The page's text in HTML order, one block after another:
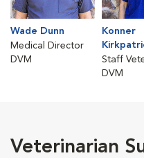
Wade Dunn
Medical Director
DVM
Konner
Staff
DVM
Veterinarian